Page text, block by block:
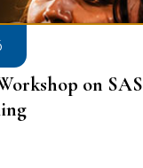
on SAS